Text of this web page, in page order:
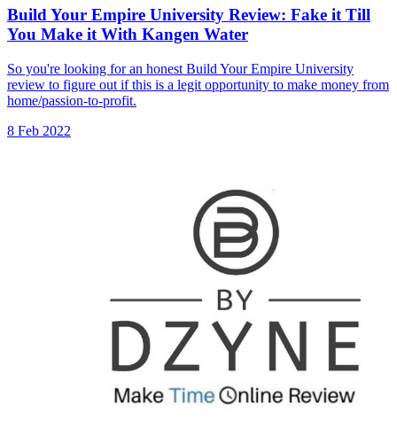
Build Your Empire University Review: Fake it Till
You Make it With Kangen Water
So you're looking for an honest Build Your Empire University
review to figure out if this is a legit opportunity to make money from
home/passion-to-profit.
8 Feb 2022